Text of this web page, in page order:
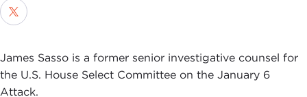
James Sasso is a former senior investigative counsel for
the U.S. House Select Committee on the January 6
Attack.